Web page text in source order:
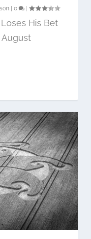
|0 |
His Bet
August